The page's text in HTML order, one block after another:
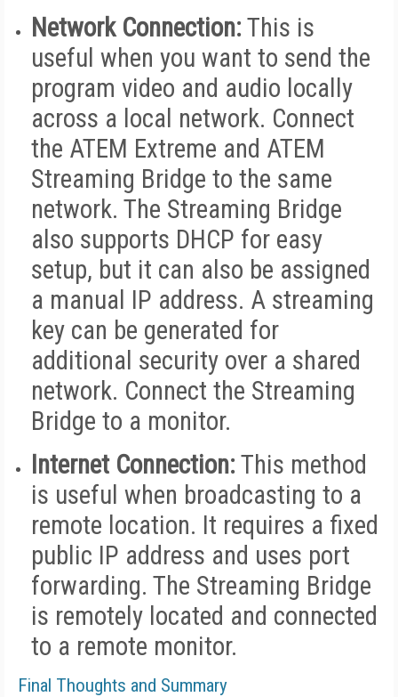
Network Connection: This is
useful when you want to send the
program video and audio locally
across a local network. Connect
the ATEM Extreme and ATEM
Streaming Bridge to the same
network. The Streaming Bridge
also supports DHCP for easy
setup, but it can also be assigned
a manual IP address. A streaming
key can be generated for
additional security over a shared
network. Connect the Streaming
Bridge to a monitor.
Internet Connection: This method
is useful when broadcasting to a
remote location. It requires a fixed
public IP address and uses port
forwarding. The Streaming Bridge
is remotely located and connected
to a remote monitor.
Final Thoughts and Summary